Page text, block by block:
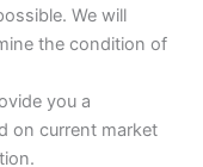
We will
the condition of
you a
on current market